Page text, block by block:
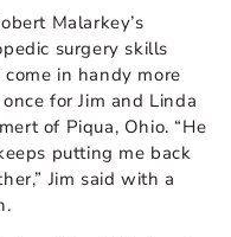
Malarkey’s
surgery skills
come in handy more
for Jim and Linda
of Piqua, Ohio. “He
putting me back
Jim said with a